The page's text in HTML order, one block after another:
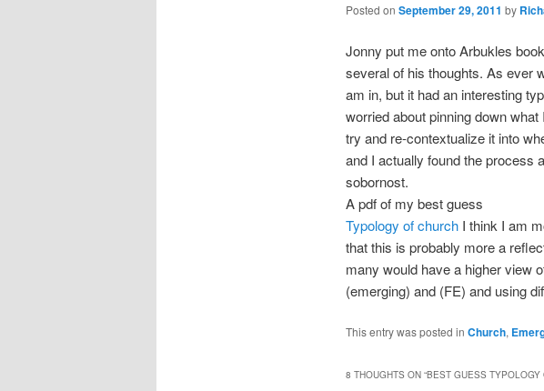
Posted on September 29, 2011 by
Jonny put me onto Arbukles book
several of his thoughts. As ever
am in, but it had an interesting
worried about pinning down
try and re-contextualize it into
and I actually found the process
sobornost.
A pdf of my best guess
Typology of churchI think I am
that this is probably more a
many would have a higher view
(emerging) and (FE) and using
This entry was posted in Church,
8 THOUGHTS ON “BEST GUESS TYPOLOGY